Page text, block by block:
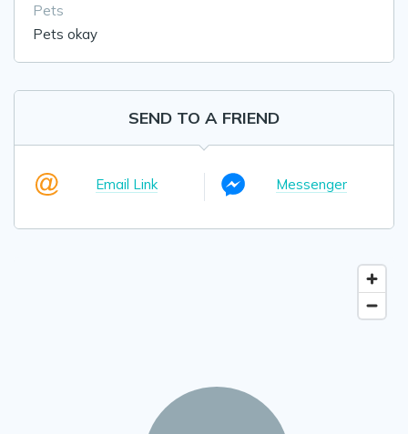
Pets
Pets okay
SEND TO A FRIEND
Email Link Messenger